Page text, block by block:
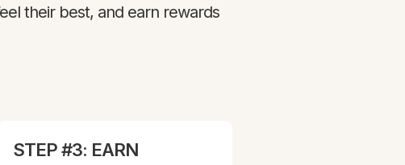
their best, and earn rewards
STEP #3: EARN